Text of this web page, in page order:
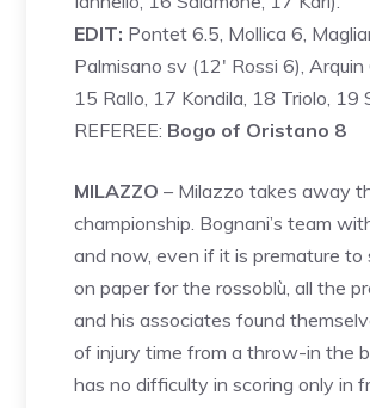
EDIT: Pontet 6.5, Mollica 6,
Palmisano sv (12′ Rossi 6),
15 Rallo, 17 Kondila, 18 Triolo, 19
REFEREE: Bogo of Oristano 8
MILAZZO – Milazzo takes away
championship. Bognani’s team
and now, even if it is premature
on paper for the rossoblù, all the
and his associates found
of injury time from a throw-in the
has no difficulty in scoring only in